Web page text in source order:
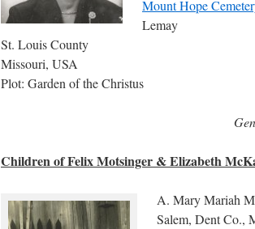
Mount Hope
Lemay
St. Louis County
Missouri, USA
Plot: Garden of the Christus
Children of Felix Motsinger & Elizabeth
A. Mary Mariah
Salem, Dent Co.,